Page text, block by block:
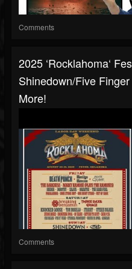
Comments
2025 ‘Rocklahoma‘
Shinedown/Five
More!
Comments